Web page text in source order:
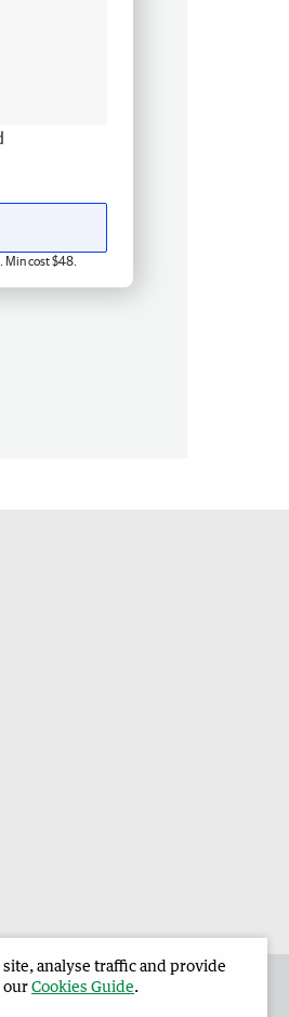
Min cost $48.
Corporate
analyse traffic and provide
ourCookies Guide.